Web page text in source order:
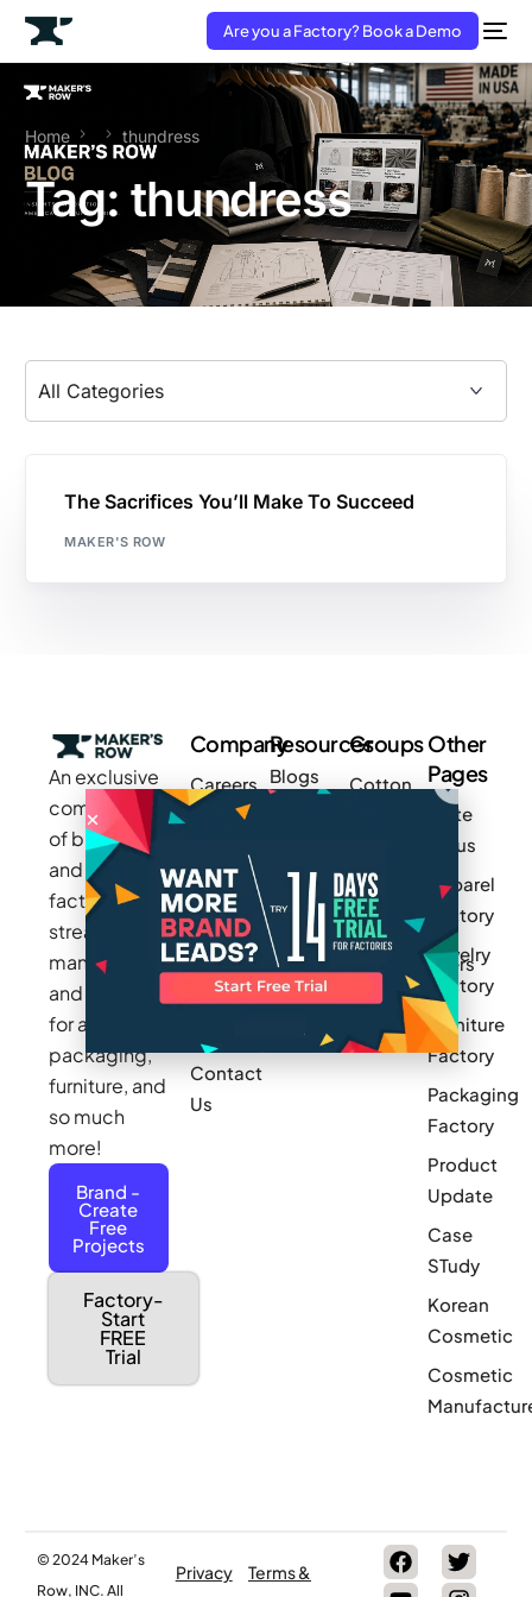
Are you a Factory? Book a Demo
Home thundress
Tag:thundress
The Sacrifices You’ll Make To Succeed
MAKER'S ROW
An exclusive
community
of brands
and
factories to
streamline
manufacturing
and sourcing
for apparel,
packaging,
furniture, and
so much
more!
Brand -
Create
Free
Projects
Factory-
Start
FREE
Trial
Company
Careers
Makers
Stories
Press
Privacy
Policy
Terms &
Contact
Us
Resources
Blogs
Videos
Pricing
Product
Updates
Log In
Groups
Cotton
Newark
Small Batch
Manufacturers
Sponsor
a Group
Other
Pages
Write
for us
Apparel
Factory
Jewelry
Factory
Furniture
Factory
Packaging
Factory
Product
Update
Case
STudy
Korean
Cosmetic
Cosmetic
© 2024 Maker’s
Row, INC. All
Privacy
Terms &